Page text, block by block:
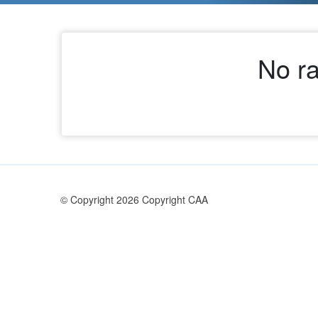
No
© Copyright 2026 Copyright CAA